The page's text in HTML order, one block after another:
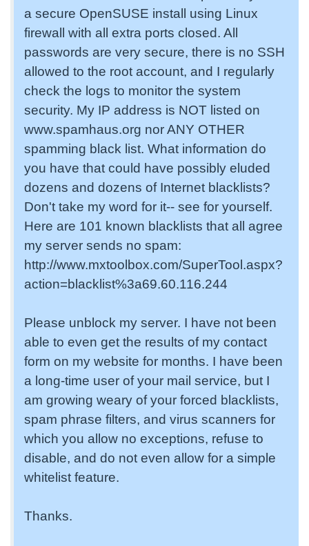
a secure OpenSUSE install using Linux
firewall with all extra ports closed. All
passwords are very secure, there is no SSH
allowed to the root account, and I regularly
check the logs to monitor the system
security. My IP address is NOT listed on
www.spamhaus.org nor ANY OTHER
spamming black list. What information do
you have that could have possibly eluded
dozens and dozens of Internet blacklists?
Don't take my word for it-- see for yourself.
Here are 101 known blacklists that all agree
my server sends no spam:
http://www.mxtoolbox.com/SuperTool.aspx?
action=blacklist%3a69.60.116.244
Please unblock my server. I have not been
able to even get the results of my contact
form on my website for months. I have been
a long-time user of your mail service, but I
am growing weary of your forced blacklists,
spam phrase filters, and virus scanners for
which you allow no exceptions, refuse to
disable, and do not even allow for a simple
whitelist feature.
Thanks.